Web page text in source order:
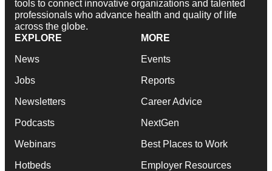
tools to connect innovative organizations and talented
professionals who advance health and quality of life
across the globe.
EXPLORE
News
Jobs
Newsletters
Podcasts
Webinars
Hotbeds
MORE
Events
Reports
Career Advice
NextGen
Best Places to Work
Employer Resources